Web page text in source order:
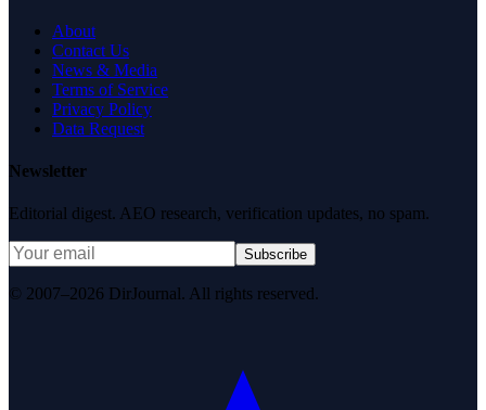
About
Contact Us
News & Media
Terms of Service
Privacy Policy
Data Request
Newsletter
Editorial digest. AEO research, verification updates, no spam.
Subscribe
© 2007–2026 DirJournal. All rights reserved.